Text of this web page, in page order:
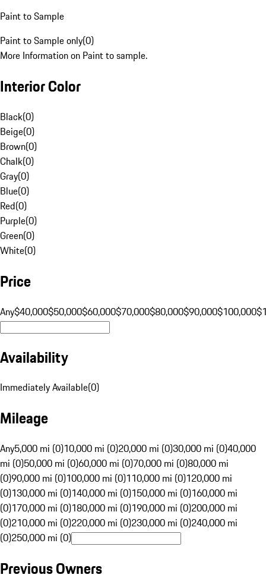
Paint to Sample
Paint to Sample only(0)
More Information on Paint to sample.
Interior Color
Black(0)
Beige(0)
Brown(0)
Chalk(0)
Gray(0)
Blue(0)
Red(0)
Purple(0)
Green(0)
White(0)
Price
Any$40,000$50,000$60,000$70,000$80,000$90,000$100,000
Availability
Immediately Available(0)
Mileage
Any5,000 mi (0)10,000 mi (0)20,000 mi (0)30,000 mi (0)40,000
mi (0)50,000 mi (0)60,000 mi (0)70,000 mi (0)80,000 mi
(0)90,000 mi (0)100,000 mi (0)110,000 mi (0)120,000 mi
(0)130,000 mi (0)140,000 mi (0)150,000 mi (0)160,000 mi
(0)170,000 mi (0)180,000 mi (0)190,000 mi (0)200,000 mi
(0)210,000 mi (0)220,000 mi (0)230,000 mi (0)240,000 mi
(0)250,000 mi (0)
Previous Owners